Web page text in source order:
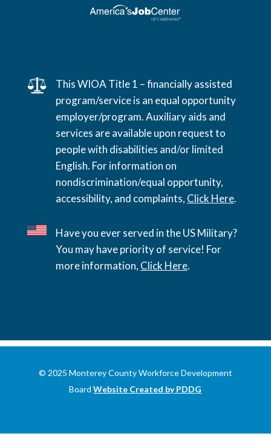
This WIOA Title 1 – financially assisted
program/service is an equal opportunity
employer/program. Auxiliary aids and
services are available upon request to
people with disabilities and/or limited
English. For information on
nondiscrimination/equal opportunity,
accessibility, and complaints, Click Here.
Have you ever served in the US Military?
You may have priority of service! For
more information, Click Here.
© 2025 Monterey County Workforce Development
BoardWebsite Created by PDDG